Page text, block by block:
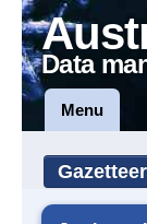
Data
Menu
Gazetteer